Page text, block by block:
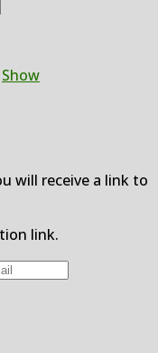
Show
will receive a link to
link.